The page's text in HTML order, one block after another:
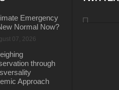
SUSTAINABILITY OF WATER
Water Harvesting &
The essentiality of the Global Plastic
achieving Climate Targets?
Emergency
Normal Now?
07, 2026
through
Approach